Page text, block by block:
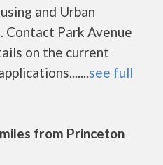
and Urban
Park Avenue
on the current
see full
from Princeton